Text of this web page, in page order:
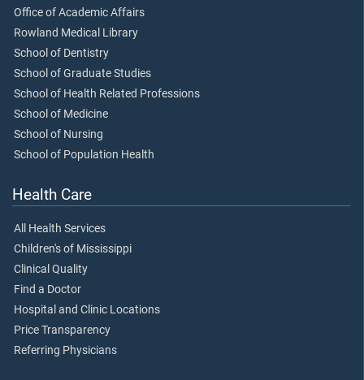
Office of Academic Affairs
Rowland Medical Library
School of Dentistry
School of Graduate Studies
School of Health Related Professions
School of Medicine
School of Nursing
School of Population Health
Health Care
All Health Services
Children's of Mississippi
Clinical Quality
Find a Doctor
Hospital and Clinic Locations
Price Transparency
Referring Physicians